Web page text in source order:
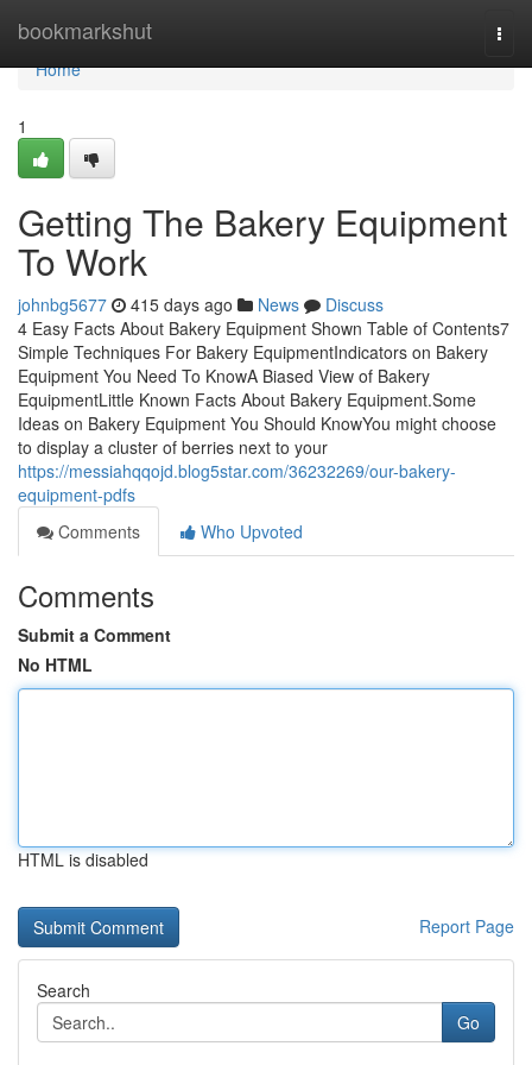
bookmarkshut
Home
Home
1
Getting The Bakery Equipment
To Work
johnbg5677 415 days ago News
Discuss
4 Easy Facts About Bakery Equipment Shown Table of Contents7
Simple Techniques For Bakery EquipmentIndicators on Bakery
Equipment You Need To KnowA Biased View of Bakery
EquipmentLittle Known Facts About Bakery Equipment.Some
Ideas on Bakery Equipment You Should KnowYou might choose
to display a cluster of berries next to your
https://messiahqqojd.blog5star.com/36232269/our-bakery-
equipment-pdfs
Comments
Who Upvoted
Comments
Submit a Comment
No HTML
HTML is disabled
Report Page
Search
Go